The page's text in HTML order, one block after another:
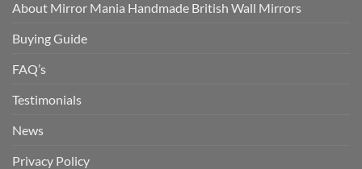
About Mirror Mania Handmade British Wall Mirrors
Buying Guide
FAQ’s
Testimonials
News
Privacy Policy